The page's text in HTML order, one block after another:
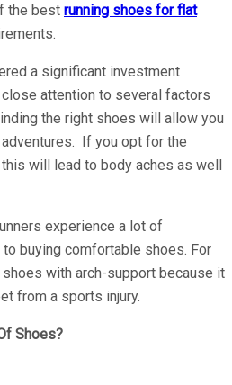
the best running shoes for flat
a significant investment
attention to several factors
the right shoes will allow you
If you opt for the
will lead to body aches as well
experience a lot of
buying comfortable shoes. For
with arch-support because it
from a sports injury.
Shoes?